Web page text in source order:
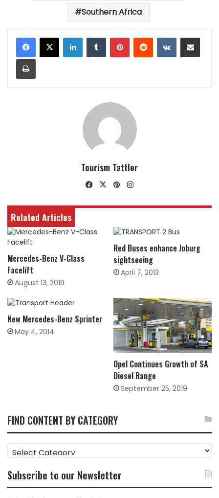
Southern Africa
LinkedInTumblrPinterestReddit VKontakteShare via Email
Print
Tourism Tattler
Facebook
X Pinterest
Related Articles
Mercedes-Benz V-Class
Facelift
August 13, 2019
Red Buses enhance Joburg
sightseeing
April 7, 2013
New Mercedes-Benz Sprinter
May 4, 2014
Opel Continues Growth of SA
Diesel Range
September 25, 2019
FIND CONTENT BY CATEGORY
FIND
CONTENT
CATEGORY
Subscribe to our Newsletter